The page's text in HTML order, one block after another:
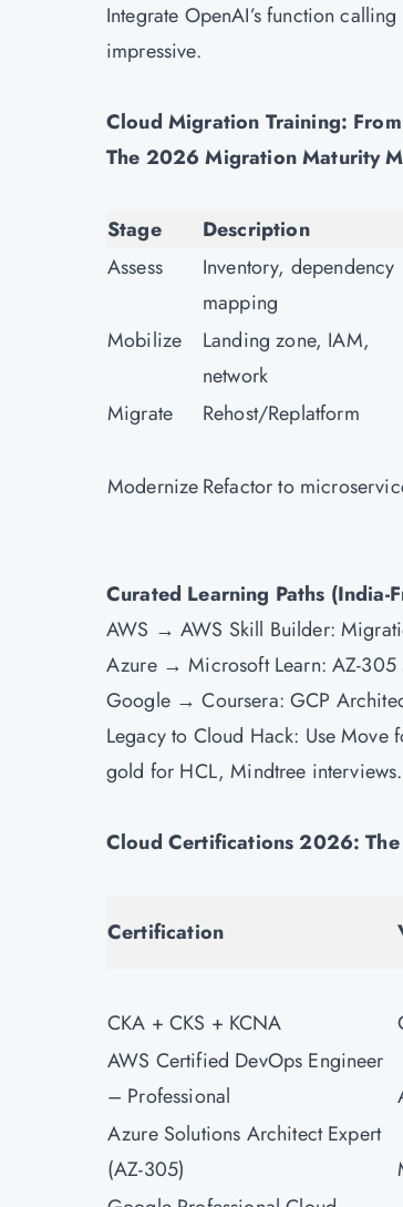
Integrate OpenAI’s function
impressive.
Cloud Migration Training:
The 2026 Migration Maturity
Stage Description
Assess
Inventory, dependency
mapping
Mobilize
Landing zone, IAM,
network
Migrate Rehost/Replatform
ModernizeRefactor to
Curated Learning Paths (India-
AWS → AWS Skill Builder:
Azure → Microsoft Learn: AZ-305
Google → Coursera: GCP
Legacy to Cloud Hack: Use
gold for HCL, Mindtree interviews.
Cloud Certifications 2026:
Certification
CKA + CKS + KCNA
AWS Certified DevOps Engineer
– Professional
Azure Solutions Architect Expert
(AZ-305)